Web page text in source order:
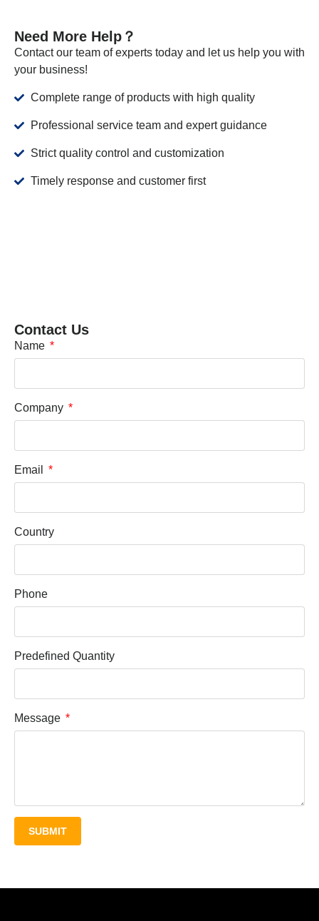
Need More Help？
Contact our team of experts today and let us help you with
your business!
Complete range of products with high quality
Professional service team and expert guidance
Strict quality control and customization
Timely response and customer first
Contact Us
Name
Company
Email
Country
Phone
Predefined Quantity
Message
SUBMIT